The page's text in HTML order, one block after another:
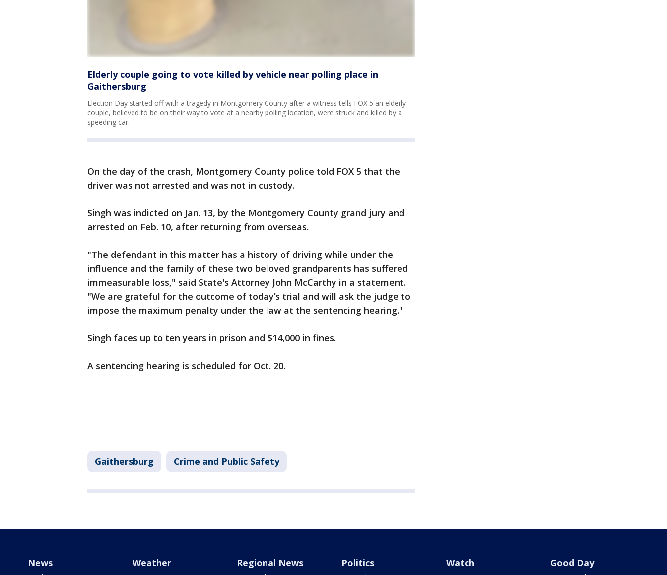
Elderly couple going to vote killed by vehicle near polling place in
Gaithersburg
Election Day started off with a tragedy in Montgomery County after a witness tells FOX 5 an elderly
couple, believed to be on their way to vote at a nearby polling location, were struck and killed by a
speeding car.
On the day of the crash, Montgomery County police told FOX 5 that the
driver was not arrested and was not in custody.
Singh was indicted on Jan. 13, by the Montgomery County grand jury and
arrested on Feb. 10, after returning from overseas.
"The defendant in this matter has a history of driving while under the
influence and the family of these two beloved grandparents has suffered
immeasurable loss," said State's Attorney John McCarthy in a statement.
"We are grateful for the outcome of today’s trial and will ask the judge to
impose the maximum penalty under the law at the sentencing hearing."
Singh faces up to ten years in prison and $14,000 in fines.
A sentencing hearing is scheduled for Oct. 20.
Gaithersburg Crime and Public Safety
News Weather Regional News Politics Watch Good Day